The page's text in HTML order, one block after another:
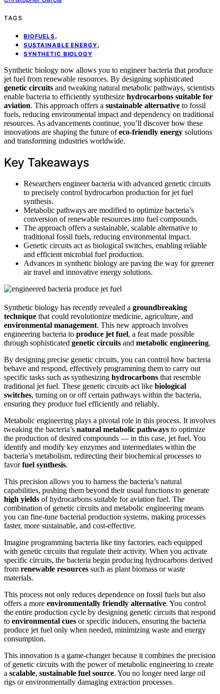
TAGS
BIOFUELS ,
SUSTAINABLE ENERGY,
SYNTHETIC BIOLOGY
Synthetic biology now allows you to engineer bacteria that produce
jet fuel from renewable resources. By designing sophisticated
genetic circuits and tweaking natural metabolic pathways, scientists
enable bacteria to efficiently synthesize hydrocarbons suitable for
aviation. This approach offers a sustainable alternative to fossil
fuels, reducing environmental impact and dependency on traditional
resources. As advancements continue, you’ll discover how these
innovations are shaping the future ofeco-friendly energy solutions
and transforming industries worldwide.
Key Takeaways
Researchers engineer bacteria with advanced genetic circuits
to precisely control hydrocarbon production for jet fuel
synthesis.
Metabolic pathways are modified to optimize bacteria’s
conversion of renewable resources into fuel compounds.
The approach offers a sustainable, scalable alternative to
traditional fossil fuels, reducing environmental impact.
Genetic circuits act as biological switches, enabling reliable
and efficient microbial fuel production.
Advances in synthetic biology are paving the way for greener
air travel and innovative energy solutions.
Synthetic biology has recently revealed a groundbreaking
technique that could revolutionize medicine, agriculture, and
environmental management. This new approach involves
engineering bacteria to produce jet fuel, a feat made possible
through sophisticated genetic circuits and metabolic engineering.
By designing precise genetic circuits, you can control how bacteria
behave and respond, effectively programming them to carry out
specific tasks such as synthesizing hydrocarbons that resemble
traditional jet fuel. These genetic circuits act like biological
switches, turning on or off certain pathways within the bacteria,
ensuring they produce fuel efficiently and reliably.
Metabolic engineering plays a pivotal role in this process. It involves
tweaking the bacteria’s natural metabolic pathways to optimize
the production of desired compounds — in this case, jet fuel. You
identify and modify key enzymes and intermediates within the
bacteria’s metabolism, redirecting their biochemical processes to
favorfuel synthesis.
This precision allows you to harness the bacteria’s natural
capabilities, pushing them beyond their usual functions to generate
high yields of hydrocarbons suitable for aviation fuel. The
combination of genetic circuits and metabolic engineering means
you can fine-tune bacterial production systems, making processes
faster, more sustainable, and cost-effective.
Imagine programming bacteria like tiny factories, each equipped
with genetic circuits that regulate their activity. When you activate
specific circuits, the bacteria begin producing hydrocarbons derived
from renewable resources such as plant biomass or waste
materials.
This process not only reduces dependence on fossil fuels but also
offers a more environmentally friendly alternative. You control
the entire production cycle by designing genetic circuits that respond
to environmental cues or specific inducers, ensuring the bacteria
produce jet fuel only when needed, minimizing waste and energy
consumption.
This innovation is a game-changer because it combines the precision
of genetic circuits with the power of metabolic engineering to create
a scalable, sustainable fuel source. You no longer need large oil
rigs or environmentally damaging extraction processes.